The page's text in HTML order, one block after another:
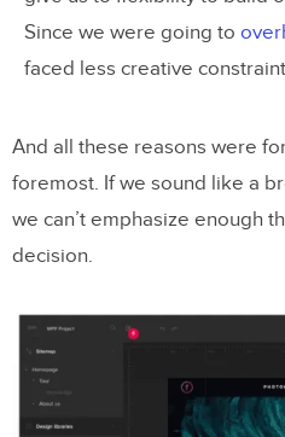
Since we were going to
faced less creative
And all these reasons were
foremost. If we sound like a
we can’t emphasize enough
decision.